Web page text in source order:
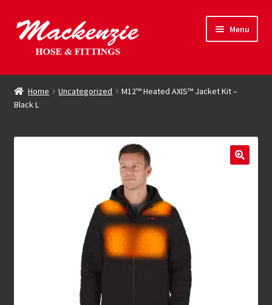
Skip
to
navigation
Skip
to
content
Menu
Hose & Fittings
Online Store
Driving Force
Home Uncategorized
M12™ Heated AXIS™ Jacket Kit –
Black L